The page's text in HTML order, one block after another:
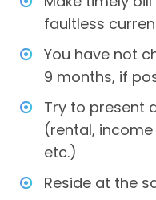
faultless
You have not
9 months, if
Try to present
(rental,
etc.)
Reside at the